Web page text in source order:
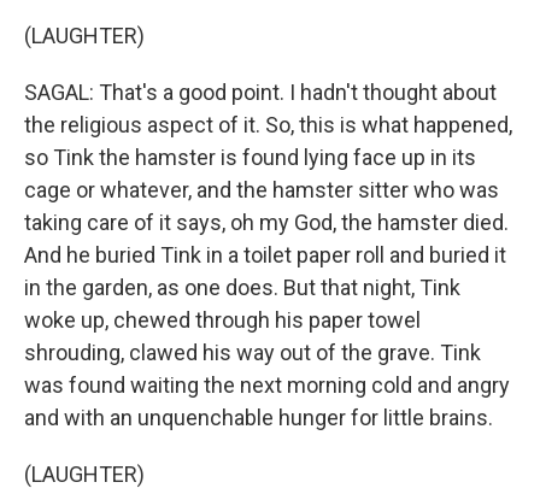
(LAUGHTER)
SAGAL: That's a good point. I hadn't thought about
the religious aspect of it. So, this is what happened,
so Tink the hamster is found lying face up in its
cage or whatever, and the hamster sitter who was
taking care of it says, oh my God, the hamster died.
And he buried Tink in a toilet paper roll and buried it
in the garden, as one does. But that night, Tink
woke up, chewed through his paper towel
shrouding, clawed his way out of the grave. Tink
was found waiting the next morning cold and angry
and with an unquenchable hunger for little brains.
(LAUGHTER)